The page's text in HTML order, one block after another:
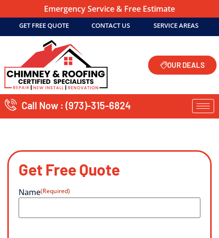
Emergency Service & Free Estimate
GET FREE QUOTE CONTACT US SERVICE AREAS
OUR DEALS
Call Now : (973)-315-6824
Get Free Quote
Name(Required)